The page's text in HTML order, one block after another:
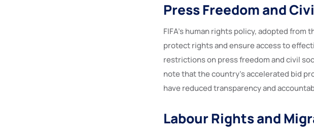
Press Freedom and
FIFA’s human rights policy, adopted from
protect rights and ensure access to
restrictions on press freedom and civil
note that the country’s accelerated bid
have reduced transparency and
Labour Rights and